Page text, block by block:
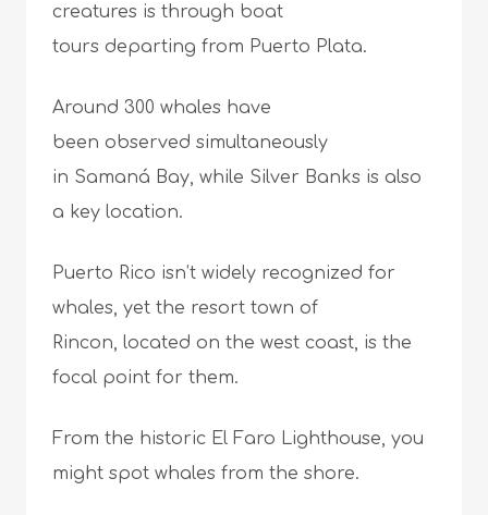
creatures is through boat
tours departing from Puerto Plata.
Around 300 whales have
been observed simultaneously
in Samaná Bay, while Silver Banks is also
a key location.
Puerto Rico isn’t widely recognized for
whales, yet the resort town of
Rincon, located on the west coast, is the
focal point for them.
From the historic El Faro Lighthouse, you
might spot whales from the shore.